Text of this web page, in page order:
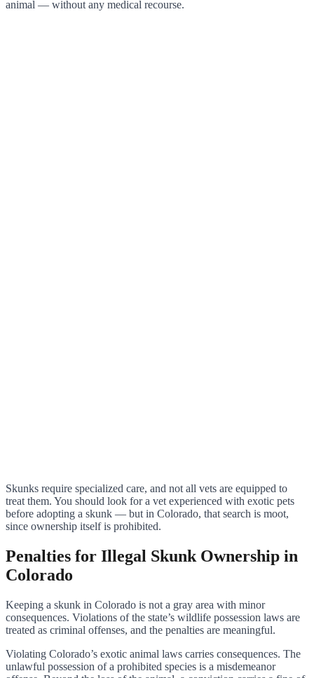
animal — without any medical recourse.
Skunks require specialized care, and not all vets are equipped to
treat them. You should look for a vet experienced with exotic pets
before adopting a skunk — but in Colorado, that search is moot,
since ownership itself is prohibited.
Penalties for Illegal Skunk Ownership in
Colorado
Keeping a skunk in Colorado is not a gray area with minor
consequences. Violations of the state’s wildlife possession laws are
treated as criminal offenses, and the penalties are meaningful.
Violating Colorado’s exotic animal laws carries consequences. The
unlawful possession of a prohibited species is a misdemeanor